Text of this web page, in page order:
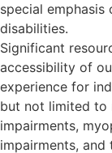
special
disabilities.
Significant
accessibility of
experience for
but not limited to
impairments,
impairments,